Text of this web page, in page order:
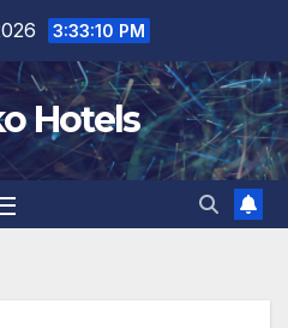
3:33:11 PM
Hotels